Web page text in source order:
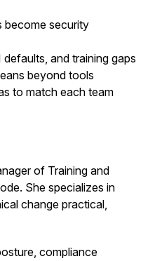
become security
and training gaps
beyond tools
to match each team
of Training and
She specializes in
change practical,
compliance